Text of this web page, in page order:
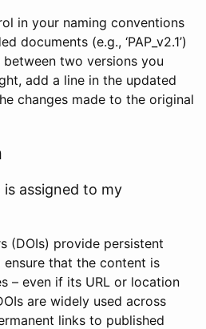
in your naming conventions
documents (e.g., ‘PAP_v2.1’)
two versions you
add a line in the updated
changes made to the original
assigned to my
(DOIs) provide persistent
that the content is
– even if its URL or location
are widely used across
links to published